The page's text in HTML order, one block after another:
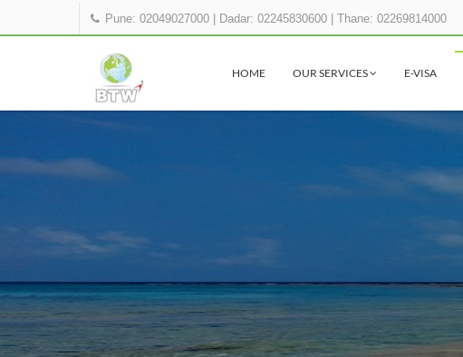
Pune: 02049027000 Dadar: 02245830600 |Thane: 02269814000
HOME OUR SERVICES E-VISA